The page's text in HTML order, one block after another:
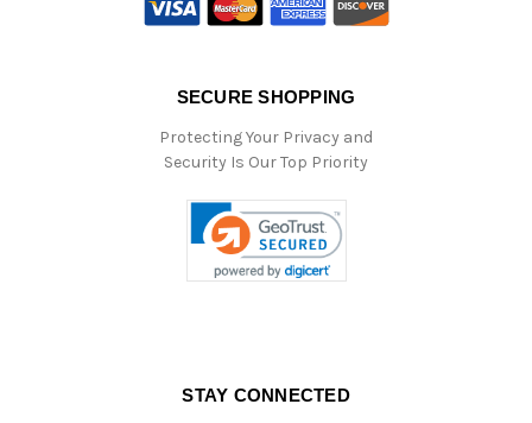
SECURE SHOPPING
Protecting Your Privacy and
Security Is Our Top Priority
STAY CONNECTED